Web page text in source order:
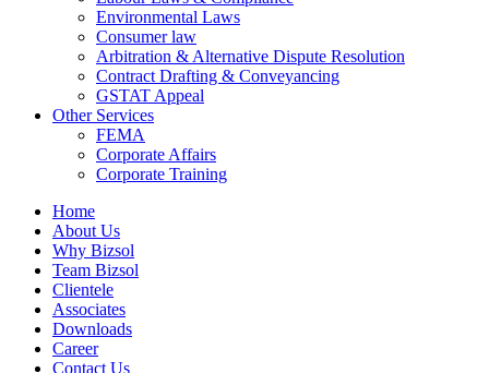
Environmental Laws
Consumer law
Arbitration & Alternative Dispute Resolution
Contract Drafting & Conveyancing
GSTAT Appeal
Other Services
FEMA
Corporate Affairs
Corporate Training
Home
About Us
Why Bizsol
Team Bizsol
Clientele
Associates
Downloads
Career
Contact Us